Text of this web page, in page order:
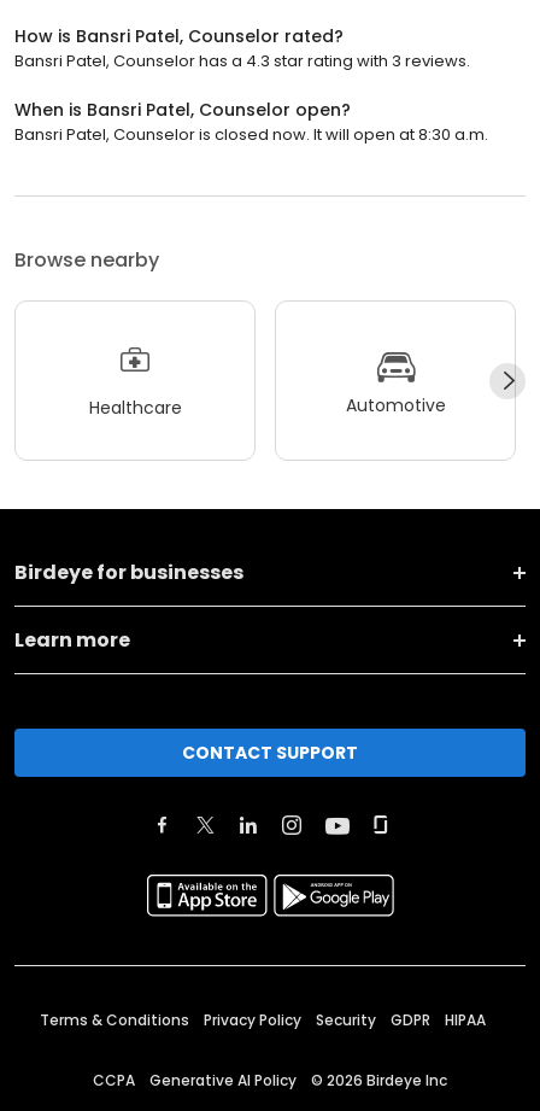
How is Bansri Patel, Counselor rated?
Bansri Patel, Counselor has a 4.3 star rating with 3 reviews.
When is Bansri Patel, Counselor open?
Bansri Patel, Counselor is closed now. It will open at 8:30 a.m.
Browse nearby
Healthcare Automotive
Birdeye for businesses
Learn more
CONTACT SUPPORT
Terms & Conditions Privacy Policy Security GDPR HIPAA
CCPA Generative AI Policy © 2026 Birdeye Inc